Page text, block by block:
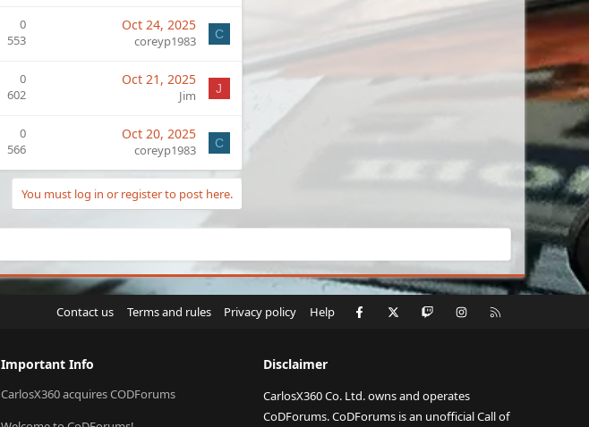
0
553
Oct 24, 2025
coreyp1983 C
0
602
Oct 21, 2025
Jim J
0
566
Oct 20, 2025
coreyp1983 C
You must log in or register to post here.
Contact us Terms and rules Privacy policy Help Facebook Twitch Instagram
Important Info
CarlosX360 acquires CODForums
Disclaimer
CarlosX360 Co. Ltd. owns and operates
CoDForums. CoDForums is an unofficial Call of